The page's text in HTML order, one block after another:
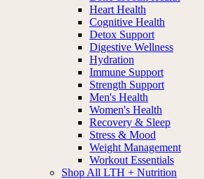
Heart Health
Cognitive Health
Detox Support
Digestive Wellness
Hydration
Immune Support
Strength Support
Men's Health
Women's Health
Recovery & Sleep
Stress & Mood
Weight Management
Workout Essentials
Shop All LTH + Nutrition